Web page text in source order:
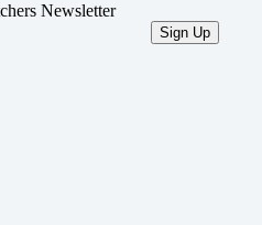
Newsletter